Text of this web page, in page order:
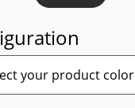
your product color